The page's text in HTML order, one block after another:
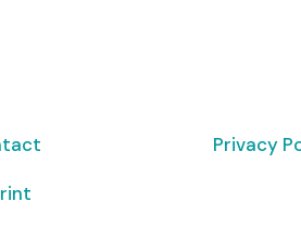
Privacy